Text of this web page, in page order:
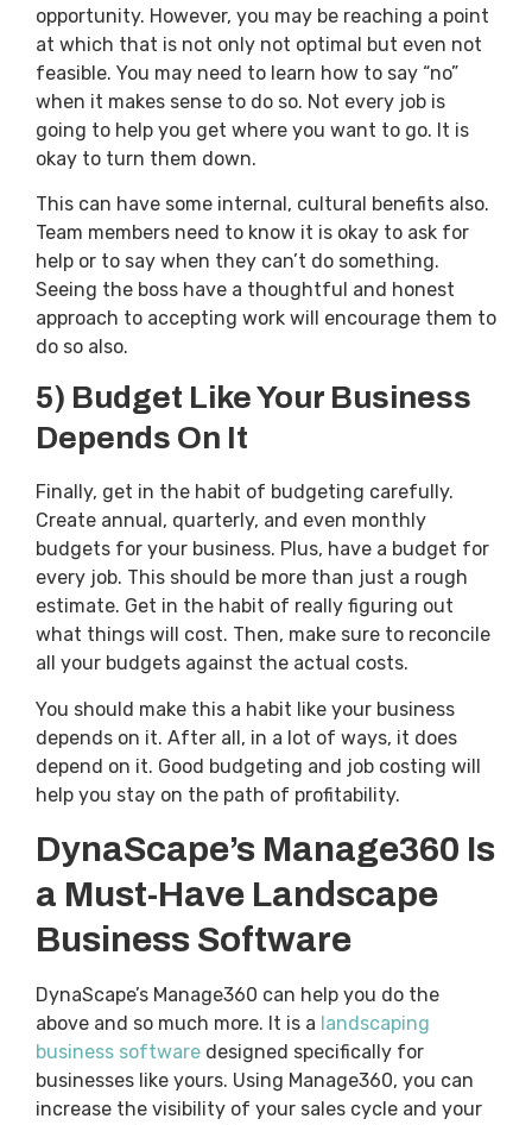
opportunity. However, you may be reaching a point
at which that is not only not optimal but even not
feasible. You may need to learn how to say “no”
when it makes sense to do so. Not every job is
going to help you get where you want to go. It is
okay to turn them down.
This can have some internal, cultural benefits also.
Team members need to know it is okay to ask for
help or to say when they can’t do something.
Seeing the boss have a thoughtful and honest
approach to accepting work will encourage them to
do so also.
5) Budget Like Your Business
Depends On It
Finally, get in the habit of budgeting carefully.
Create annual, quarterly, and even monthly
budgets for your business. Plus, have a budget for
every job. This should be more than just a rough
estimate. Get in the habit of really figuring out
what things will cost. Then, make sure to reconcile
all your budgets against the actual costs.
You should make this a habit like your business
depends on it. After all, in a lot of ways, it does
depend on it. Good budgeting and job costing will
help you stay on the path of profitability.
DynaScape’s Manage360 Is
a Must-Have Landscape
Business Software
DynaScape’s Manage360 can help you do the
above and so much more. It is a landscaping
business software designed specifically for
businesses like yours. Using Manage360, you can
increase the visibility of your sales cycle and your